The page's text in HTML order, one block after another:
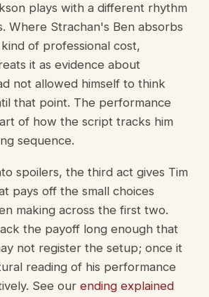
plays with a different rhythm
Where Strachan's Ben absorbs
of professional cost,
it as evidence about
not allowed himself to think
that point. The performance
of how the script tracks him
sequence.
spoilers, the third act gives Tim
pays off the small choices
making across the first two.
the payoff long enough that
not register the setup; once it
reading of his performance
See our ending explained